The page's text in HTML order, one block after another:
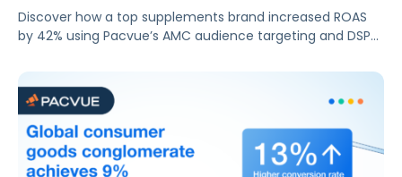
Discover how a top supplements brand increased ROAS
by 42% using Pacvue’s AMC audience targeting and DSP